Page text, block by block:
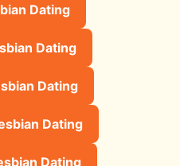
Dating
Dating
Dating
Dating
Dating